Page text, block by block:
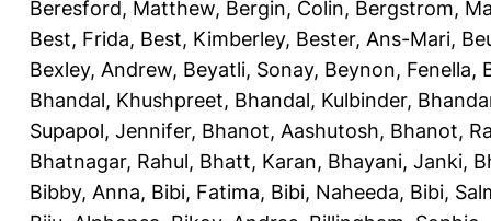
Beresford, Matthew, Bergin, Colin, Bergstrom,
Best, Frida, Best, Kimberley, Bester, Ans-Mari,
Bexley, Andrew, Beyatli, Sonay, Beynon, Fenella,
Bhandal, Khushpreet, Bhandal, Kulbinder,
Supapol, Jennifer, Bhanot, Aashutosh, Bhanot,
Bhatnagar, Rahul, Bhatt, Karan, Bhayani, Janki,
Bibby, Anna, Bibi, Fatima, Bibi, Naheeda, Bibi,